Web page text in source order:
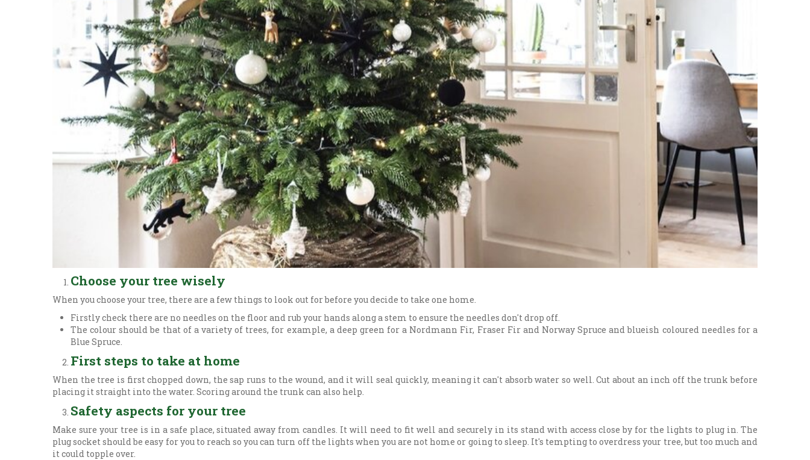
Choose your tree wisely
When you choose your tree, there are a few things to look out for before you decide to take one home.
Firstly check there are no needles on the floor and rub your hands along a stem to ensure the needles don't drop off.
The colour should be that of a variety of trees, for example, a deep green for a Nordmann Fir, Fraser Fir and Norway Spruce and blueish coloured needles for a
Blue Spruce.
First steps to take at home
When the tree is first chopped down, the sap runs to the wound, and it will seal quickly, meaning it can't absorb water so well. Cut about an inch off the trunk before
placing it straight into the water. Scoring around the trunk can also help.
Safety aspects for your tree
Make sure your tree is in a safe place, situated away from candles. It will need to fit well and securely in its stand with access close by for the lights to plug in. The
plug socket should be easy for you to reach so you can turn off the lights when you are not home or going to sleep. It's tempting to overdress your tree, but too much and
it could topple over.